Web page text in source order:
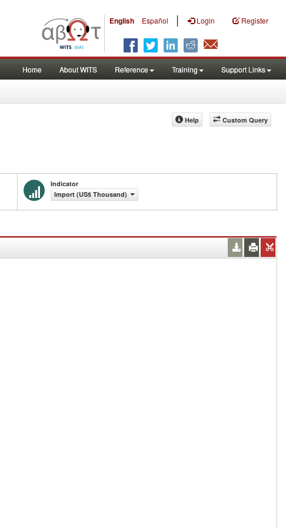
English Español | Login Register
Home About WITS Reference Training Support Links
Custom Query
Help
Indicator
Import (US$ Thousand)